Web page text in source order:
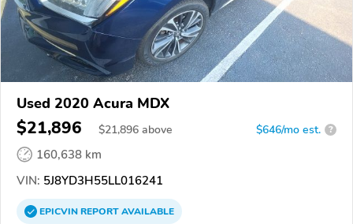
Used 2020 Acura MDX
$21,896 $21,896 above $646/mo est. ?
160,638 km
VIN: 5J8YD3H55LL016241
EPICVINREPORTAVAILABLE